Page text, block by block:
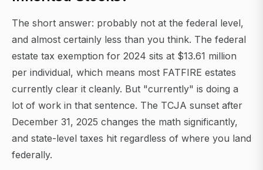
The short answer: probably not at the federal level,
and almost certainly less than you think. The federal
estate tax exemption for 2024 sits at $13.61 million
per individual, which means most FATFIRE estates
currently clear it cleanly. But "currently" is doing a
lot of work in that sentence. The TCJA sunset after
December 31, 2025 changes the math significantly,
and state-level taxes hit regardless of where you land
federally.